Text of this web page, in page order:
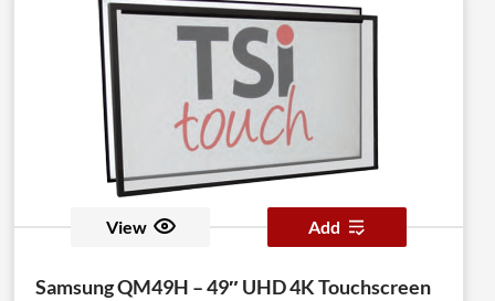
View Add
Samsung QM49H – 49″ UHD 4K Touchscreen